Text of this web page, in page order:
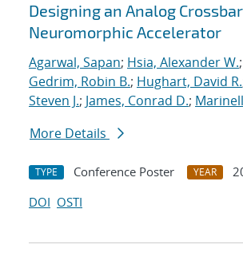
Designing an Analog
Neuromorphic Accelerator
Agarwal, Sapan; Hsia, Alexander W.;
Gedrim, Robin B.; Hughart, David R.
Steven J.; James, Conrad D.;
More Details
TYPE Conference Poster YEAR
DOI OSTI